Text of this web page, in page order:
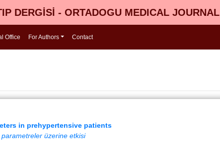
DERGİSİ - ORTADOGU MEDICAL JOURNAL
Office For Authors Contact
in prehypertensive patients
üzerine etkisi